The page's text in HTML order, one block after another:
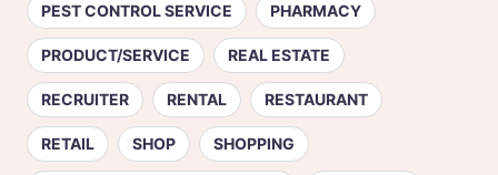
PEST CONTROL SERVICE PHARMACY
PRODUCT/SERVICE REAL ESTATE
RECRUITER RENTAL RESTAURANT
RETAIL SHOP SHOPPING